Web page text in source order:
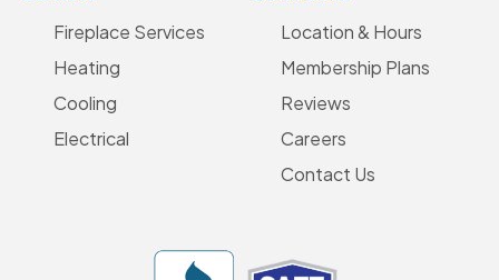
Fireplace Services
Heating
Cooling
Electrical
Location & Hours
Membership Plans
Reviews
Careers
Contact Us